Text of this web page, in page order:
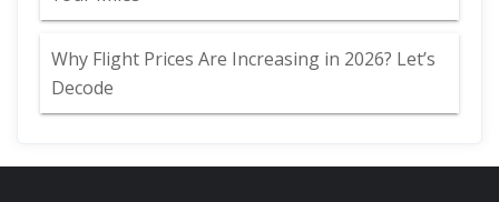
Why Flight Prices Are Increasing in 2026? Let’s
Decode